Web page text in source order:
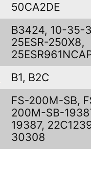
50CA2DE
B3424, 10-35-
25ESR-250X8,
B1, B2C
FS-200M-SB, FS-
200M-SB-19387,
19387, 22C1239,
30308